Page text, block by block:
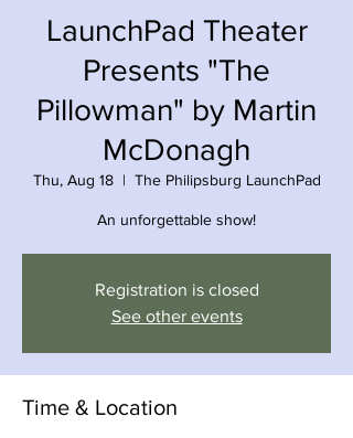
LaunchPad Theater
Presents "The
Pillowman" by Martin
McDonagh
Thu, Aug 18
  |
The Philipsburg LaunchPad
An unforgettable show!
Registration is closed
See other events
Time & Location